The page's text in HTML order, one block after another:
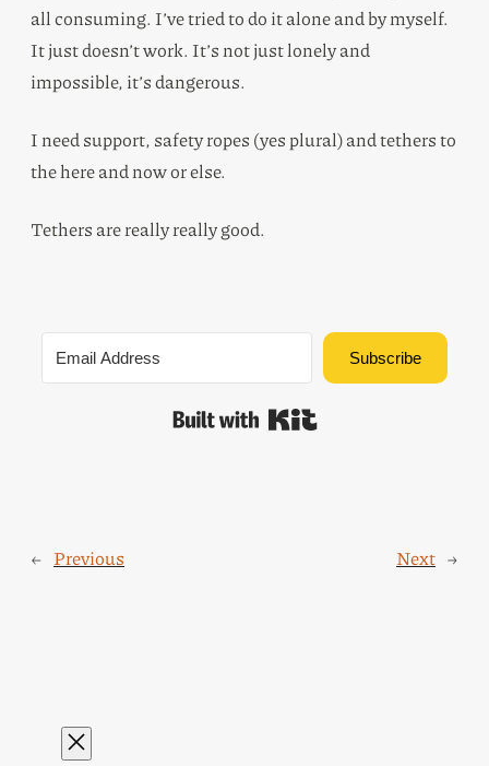
all consuming. I’ve tried to do it alone and by myself.
It just doesn’t work. It’s not just lonely and
impossible, it’s dangerous.
I need support, safety ropes (yes plural) and tethers to
the here and now or else.
Tethers are really really good.
Subscribe
Built with Kit
← Previous Next →